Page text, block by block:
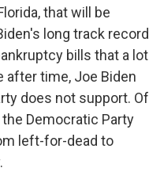
that will be
long track record
bills that a lot
after time, Joe Biden
does not support. Of
Democratic Party
left-for-dead to